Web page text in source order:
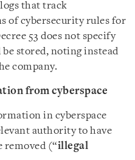
that track
of cybersecurity rules for
53 does not specify
stored, noting instead
company.
from cyberspace
in cyberspace
authority to have
removed (“illegal